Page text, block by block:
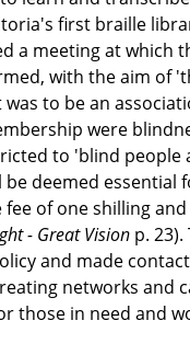
first braille
a meeting at which
with the aim of
to be an
were
to 'blind people
deemed essential
of one shilling
- Great Vision p.
and made
networks and
those in need and